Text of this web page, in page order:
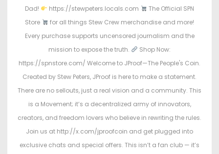
Dad!
https://stewpeters.locals.com
The Official SPN
Store
for all things Stew Crew merchandise and more!
Every purchase supports uncensored journalism and the
mission to expose the truth.
Shop Now:
https://spnstore.com/ Welcome to JProof—The People's Coin.
Created by Stew Peters, JProof is here to make a statement.
There are no sellouts, just a real vision and a community. This
is a Movement; it’s a decentralized army of innovators,
creators, and freedom lovers who believe in rewriting the rules.
Join us at http://x.com/jproofcoin and get plugged into
exclusive chats and special offers. This isn’t a fan club — it’s